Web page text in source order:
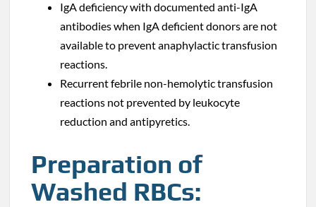
IgA deficiency with documented anti-IgA
antibodies when IgA deficient donors are not
available to prevent anaphylactic transfusion
reactions.
Recurrent febrile non-hemolytic transfusion
reactions not prevented by leukocyte
reduction and antipyretics.
Preparation of
Washed RBCs: